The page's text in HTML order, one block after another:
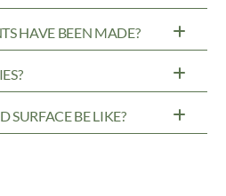
HAVE BEEN MADE?
SURFACE BE LIKE?